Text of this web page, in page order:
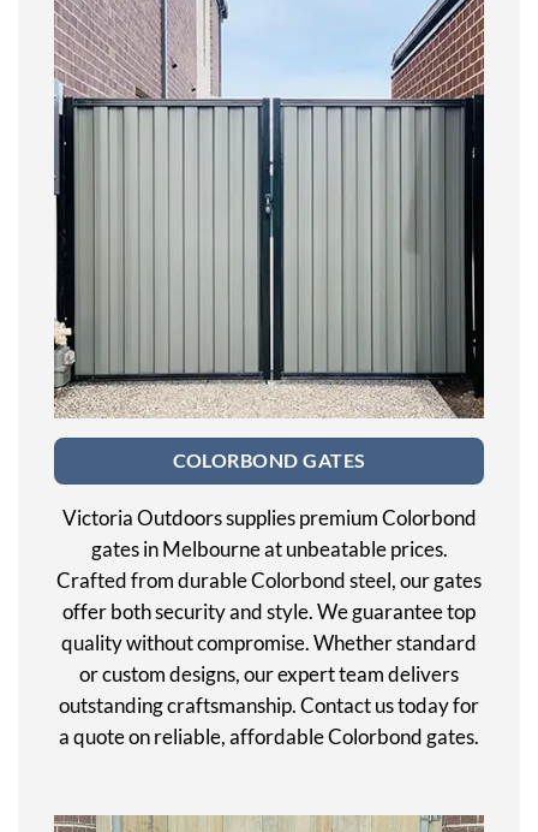
COLORBOND GATES
Victoria Outdoors supplies premium Colorbond
gates in Melbourne at unbeatable prices.
Crafted from durable Colorbond steel, our gates
offer both security and style. We guarantee top
quality without compromise. Whether standard
or custom designs, our expert team delivers
outstanding craftsmanship. Contact us today for
a quote on reliable, affordable Colorbond gates.